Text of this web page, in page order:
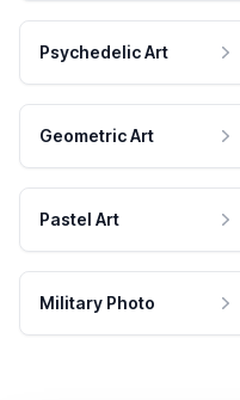
Psychedelic Art
Geometric Art
Pastel Art
Military Photo